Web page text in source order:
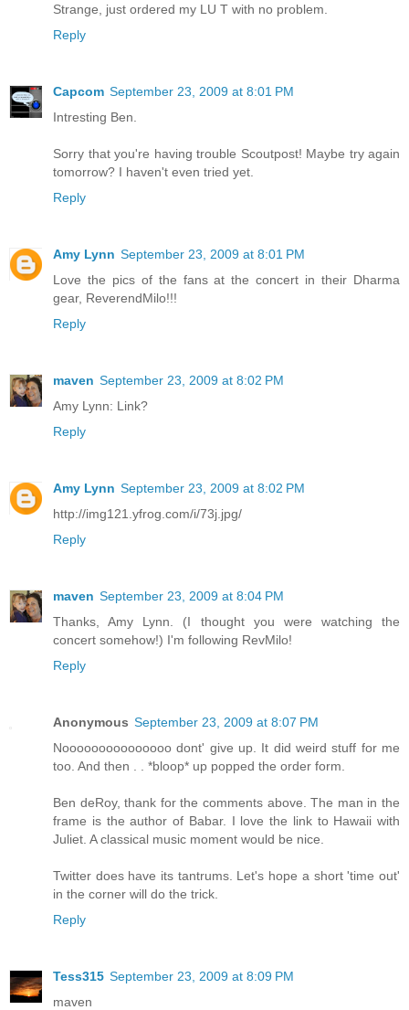
Strange, just ordered my LU T with no problem.
Reply
Capcom September 23, 2009 at 8:01 PM
Intresting Ben.
Sorry that you're having trouble Scoutpost! Maybe try again
tomorrow? I haven't even tried yet.
Reply
Amy Lynn September 23, 2009 at 8:01 PM
Love the pics of the fans at the concert in their Dharma
gear, ReverendMilo!!!
Reply
maven September 23, 2009 at 8:02 PM
Amy Lynn: Link?
Reply
Amy Lynn September 23, 2009 at 8:02 PM
http://img121.yfrog.com/i/73j.jpg/
Reply
maven September 23, 2009 at 8:04 PM
Thanks, Amy Lynn. (I thought you were watching the
concert somehow!) I'm following RevMilo!
Reply
Anonymous September 23, 2009 at 8:07 PM
Nooooooooooooooo dont' give up. It did weird stuff for me
too. And then . . *bloop* up popped the order form.
Ben deRoy, thank for the comments above. The man in the
frame is the author of Babar. I love the link to Hawaii with
Juliet. A classical music moment would be nice.
Twitter does have its tantrums. Let's hope a short 'time out'
in the corner will do the trick.
Reply
Tess315 September 23, 2009 at 8:09 PM
maven